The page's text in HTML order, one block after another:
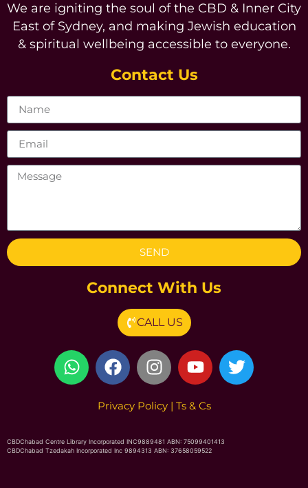
We are igniting the soul of the CBD & Inner City
East of Sydney, and making Jewish education
& spiritual wellbeing accessible to everyone.
Contact Us
SEND
Connect With Us
CALL US
Privacy Policy| Ts & Cs
CBDChabad Centre Library Incorporated INC9889481 ABN: 75099401413
CBDChabad Tzedakah Incorporated Inc 9894313 ABN: 37658059522